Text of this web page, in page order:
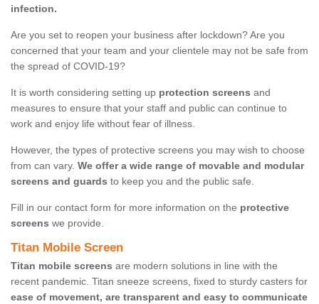
infection.
Are you set to reopen your business after lockdown? Are you
concerned that your team and your clientele may not be safe from
the spread of COVID-19?
It is worth considering setting up protection screens and
measures to ensure that your staff and public can continue to
work and enjoy life without fear of illness.
However, the types of protective screens you may wish to choose
from can vary. We offer a wide range of movable and modular
screens and guards to keep you and the public safe.
Fill in our contact form for more information on the protective
screens we provide.
Titan Mobile Screen
Titan mobile screens are modern solutions in line with the
recent pandemic. Titan sneeze screens, fixed to sturdy casters for
ease of movement, are transparent and easy to communicate